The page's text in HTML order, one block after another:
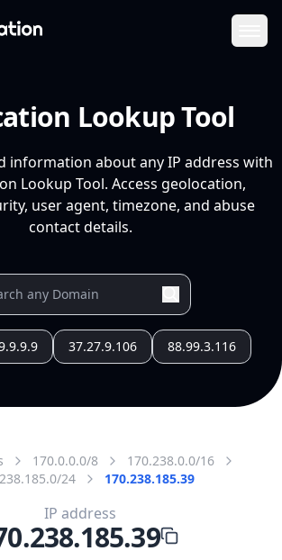
Lookup Tool
information about any IP address with
Lookup Tool. Access geolocation,
user agent, timezone, and abuse
contact details.
37.27.9.106 88.99.3.116
170.0.0.0/8
170.238.0.0/16
24
170.238.185.39
IP address